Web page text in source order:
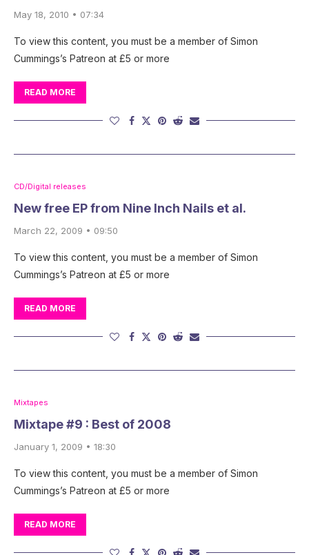
May 18, 2010 • 07:34
To view this content, you must be a member of Simon
Cummings’s Patreon at £5 or more
READ MORE
CD/Digital releases
New free EP from Nine Inch Nails et al.
March 22, 2009 • 09:50
To view this content, you must be a member of Simon
Cummings’s Patreon at £5 or more
READ MORE
Mixtapes
Mixtape #9 : Best of 2008
January 1, 2009 • 18:30
To view this content, you must be a member of Simon
Cummings’s Patreon at £5 or more
READ MORE